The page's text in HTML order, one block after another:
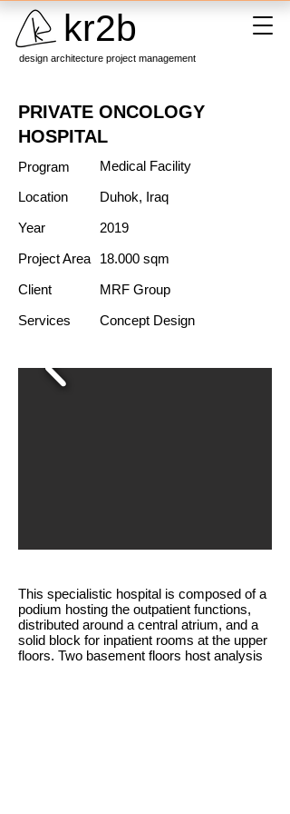
kr2b
design architecture project management
PRIVATE ONCOLOGY
HOSPITAL
Program
Location
Year
Project Area
Client
Services
Medical Facility
Duhok, Iraq
2019
18.000 sqm
MRF Group
Concept Design
This specialistic hospital is composed of a
podium hosting the outpatient functions,
distributed around a central atrium, and a
solid block for inpatient rooms at the upper
floors. Two basement floors host analysis